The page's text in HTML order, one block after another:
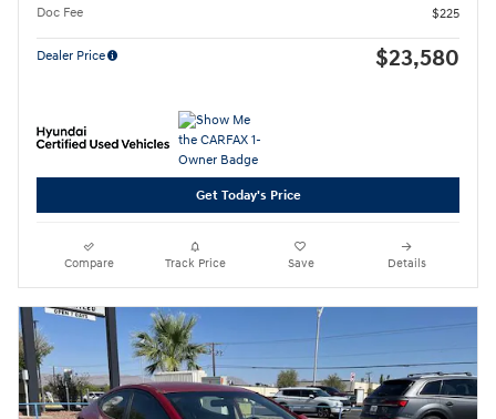
Doc Fee
$225
Dealer Price $23,580
Get Today's Price
Compare Track Price Save Details